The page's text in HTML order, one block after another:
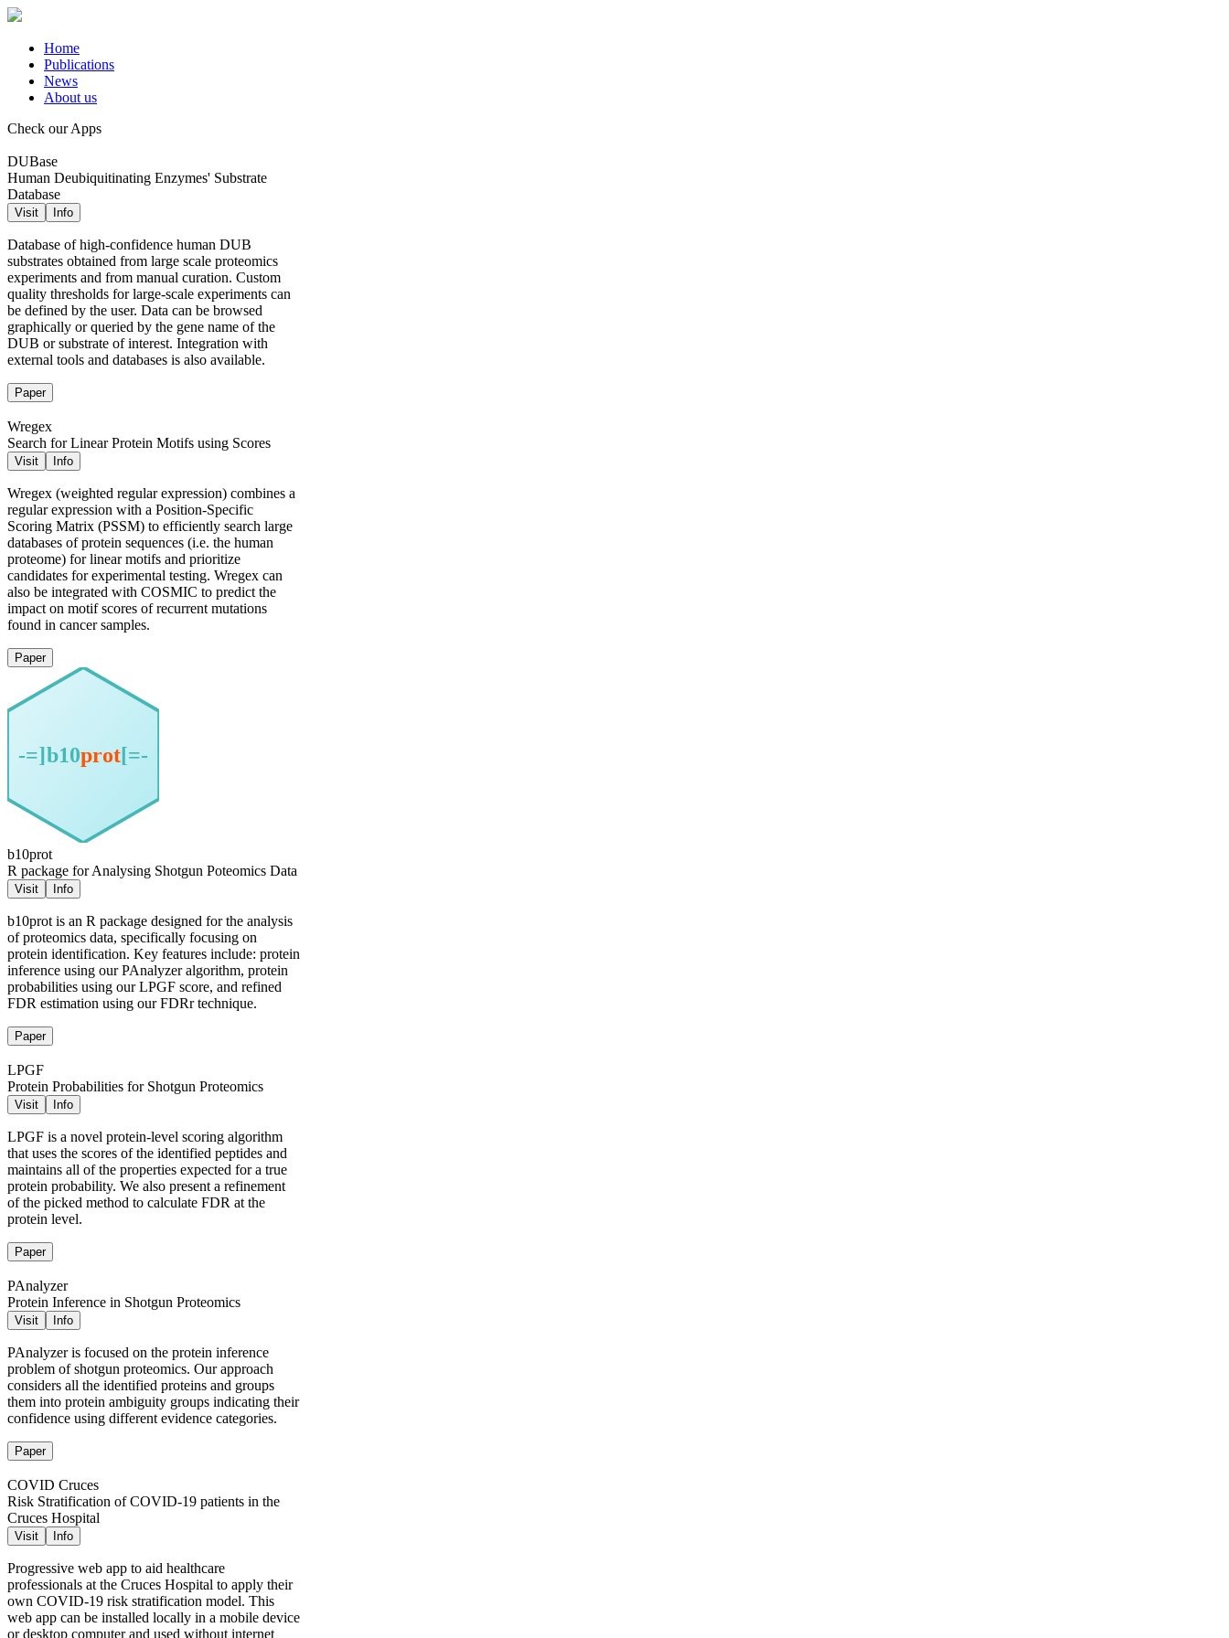
Home
Publications
News
About us
Check our Apps
DUBase
Human Deubiquitinating Enzymes' Substrate
Database
Visit Info
Database of high-confidence human DUB
substrates obtained from large scale proteomics
experiments and from manual curation. Custom
quality thresholds for large-scale experiments can
be defined by the user. Data can be browsed
graphically or queried by the gene name of the
DUB or substrate of interest. Integration with
external tools and databases is also available.
Paper
Wregex
Search for Linear Protein Motifs using Scores
Visit Info
Wregex (weighted regular expression) combines a
regular expression with a Position-Specific
Scoring Matrix (PSSM) to efficiently search large
databases of protein sequences (i.e. the human
proteome) for linear motifs and prioritize
candidates for experimental testing. Wregex can
also be integrated with COSMIC to predict the
impact on motif scores of recurrent mutations
found in cancer samples.
Paper
b10prot
R package for Analysing Shotgun Poteomics Data
Visit Info
b10prot is an R package designed for the analysis
of proteomics data, specifically focusing on
protein identification. Key features include: protein
inference using our PAnalyzer algorithm, protein
probabilities using our LPGF score, and refined
FDR estimation using our FDRr technique.
Paper
LPGF
Protein Probabilities for Shotgun Proteomics
Visit Info
LPGF is a novel protein-level scoring algorithm
that uses the scores of the identified peptides and
maintains all of the properties expected for a true
protein probability. We also present a refinement
of the picked method to calculate FDR at the
protein level.
Paper
PAnalyzer
Protein Inference in Shotgun Proteomics
Visit Info
PAnalyzer is focused on the protein inference
problem of shotgun proteomics. Our approach
considers all the identified proteins and groups
them into protein ambiguity groups indicating their
confidence using different evidence categories.
Paper
COVID Cruces
Risk Stratification of COVID-19 patients in the
Cruces Hospital
Visit Info
Progressive web app to aid healthcare
professionals at the Cruces Hospital to apply their
own COVID-19 risk stratification model. This
web app can be installed locally in a mobile device
or desktop computer and used without internet